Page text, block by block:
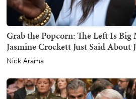
Grab the Popcorn: The Left Is
Jasmine Crockett Just Said About
Nick Arama